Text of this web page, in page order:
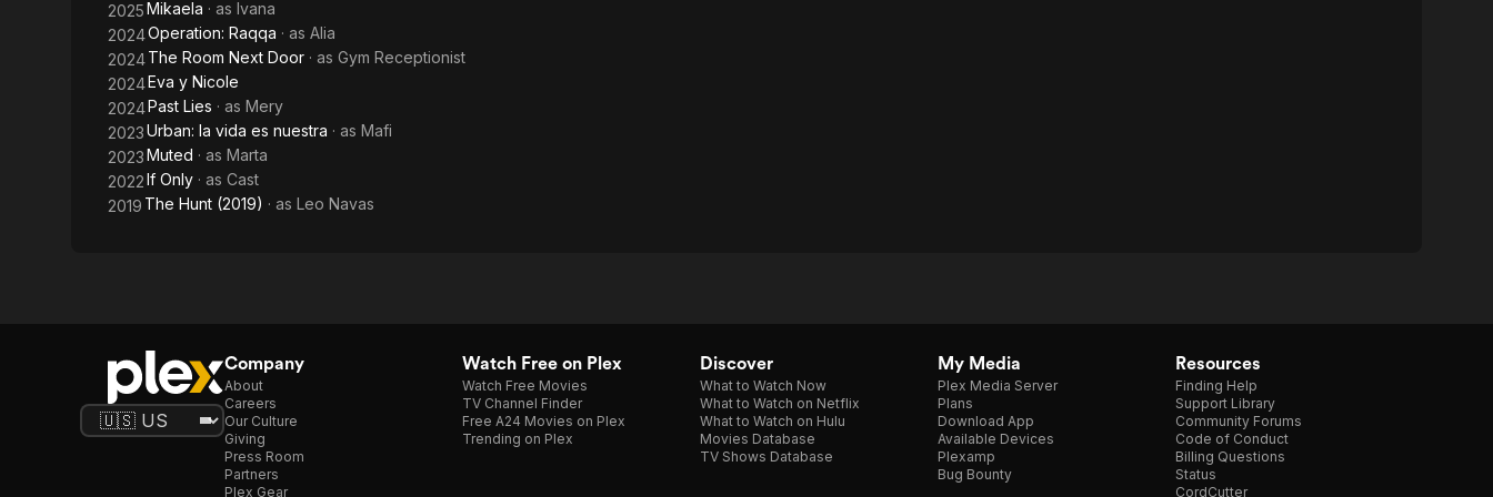
2025Mikaela · as Ivana
2024Operation: Raqqa · as Alia
2024The Room Next Door · as Gym Receptionist
2024Eva y Nicole
2024Past Lies · as Mery
2023Urban: la vida es nuestra · as Mafi
2023Muted · as Marta
2022If Only · as Cast
2019 The Hunt (2019) · as Leo Navas
Company
About
Careers
Our Culture
Giving
Press Room
Partners
Plex Gear
Watch Free on Plex
Watch Free Movies
TV Channel Finder
Free A24 Movies on Plex
Trending on Plex
Discover
What to Watch Now
What to Watch on Netflix
What to Watch on Hulu
Movies Database
TV Shows Database
My Media
Plex Media Server
Plans
Download App
Available Devices
Plexamp
Bug Bounty
Resources
Finding Help
Support Library
Community Forums
Code of Conduct
Billing Questions
Status
CordCutter